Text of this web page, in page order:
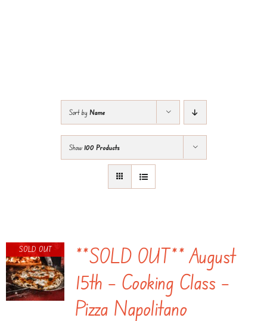
Sort by Name
Show 100 Products
SOLD OUT
**SOLD OUT** August
15th – Cooking Class –
Pizza Napolitano